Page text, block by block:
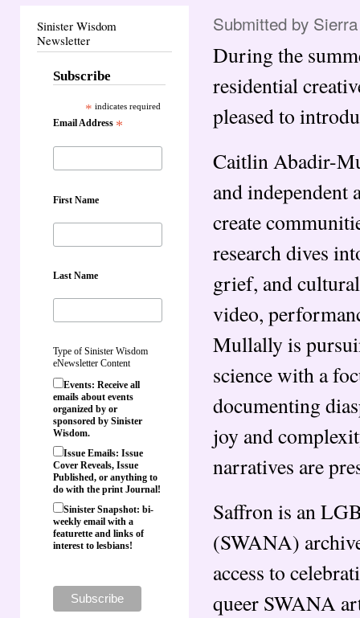
Sinister Wisdom
Newsletter
Subscribe
* indicates required
Email Address *
First Name
Last Name
Type of Sinister Wisdom
eNewsletter Content
Events: Receive all
emails about events
organized by or
sponsored by Sinister
Wisdom.
Issue Emails: Issue
Cover Reveals, Issue
Published, or anything to
do with the print Journal!
Sinister Snapshot: bi-
weekly email with a
featurette and links of
interest to lesbians!
Submitted by Sierra
During the
residential
pleased to
Caitlin Abadir-
and independent
create
research dives
grief, and
video,
Mullally is
science with a
documenting
joy and
narratives are
Saffron is an
(SWANA)
access to
queer SWANA